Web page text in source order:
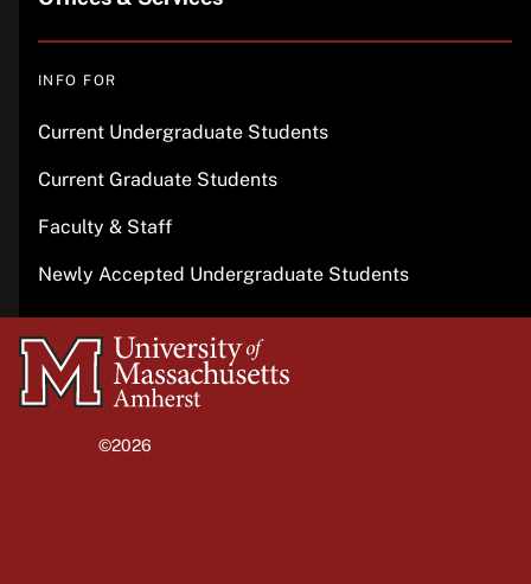
INFO FOR
Current Undergraduate Students
Current Graduate Students
Faculty & Staff
Newly Accepted Undergraduate Students
University
of
©2026